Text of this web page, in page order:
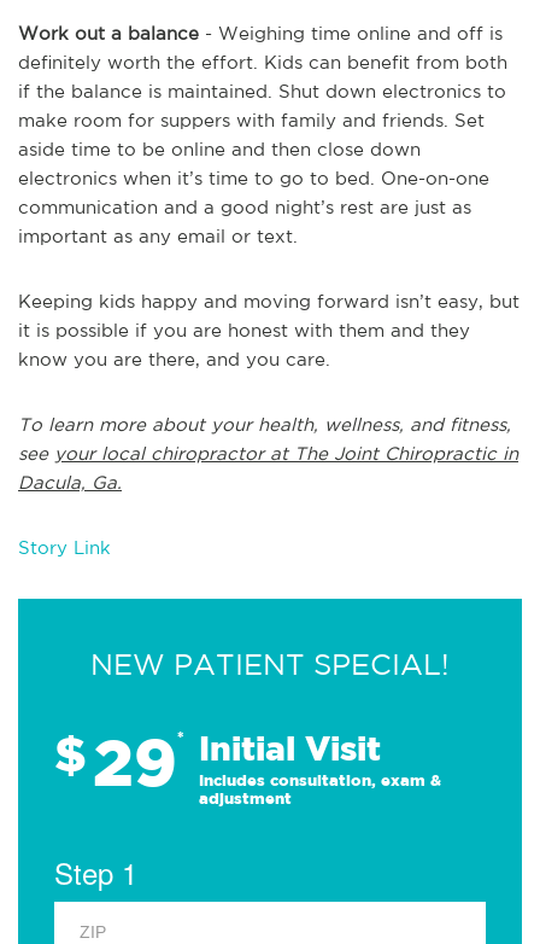
Work out a balance - Weighing time online and off is
definitely worth the effort. Kids can benefit from both
if the balance is maintained. Shut down electronics to
make room for suppers with family and friends. Set
aside time to be online and then close down
electronics when it’s time to go to bed. One-on-one
communication and a good night’s rest are just as
important as any email or text.
Keeping kids happy and moving forward isn’t easy, but
it is possible if you are honest with them and they
know you are there, and you care.
To learn more about your health, wellness, and fitness,
see your local chiropractor at The Joint Chiropractic in
Dacula, Ga.
Story Link
NEW PATIENT SPECIAL!
$29* Initial Visit
Includes consultation, exam &
adjustment
Step 1